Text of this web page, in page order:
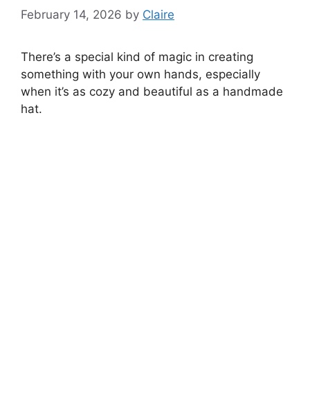
February 14, 2026 by Claire
There’s a special kind of magic in creating
something with your own hands, especially
when it’s as cozy and beautiful as a handmade
hat.